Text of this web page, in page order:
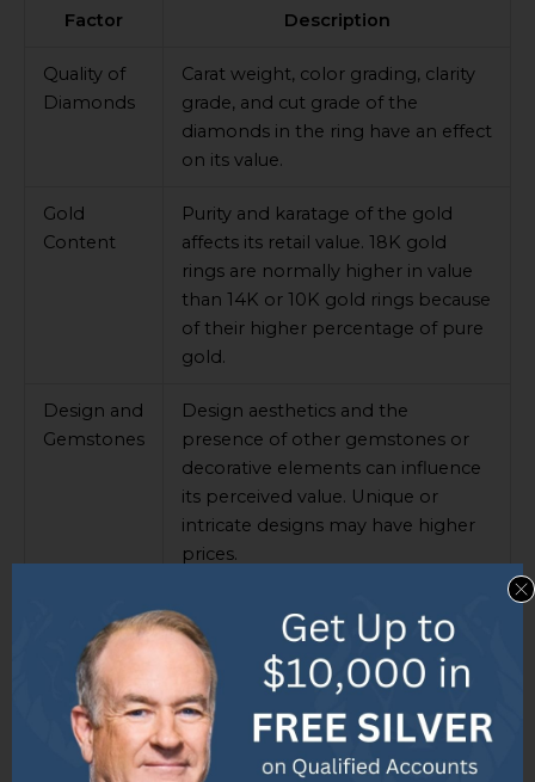
Factor Description
Quality of
Diamonds
Carat weight, color grading, clarity
grade, and cut grade of the
diamonds in the ring have an effect
on its value.
Gold
Content
Purity and karatage of the gold
affects its retail value. 18K gold
rings are normally higher in value
than 14K or 10K gold rings because
of their higher percentage of pure
gold.
Design and
Gemstones
Design aesthetics and the
presence of other gemstones or
decorative elements can influence
its perceived value. Unique or
intricate designs may have higher
prices.
Trends
essential for retail value. Gold prices
can affect the cost of an 18K gold
ring with diamonds. Knowing the
average prices of diamond
engagement rings can help know